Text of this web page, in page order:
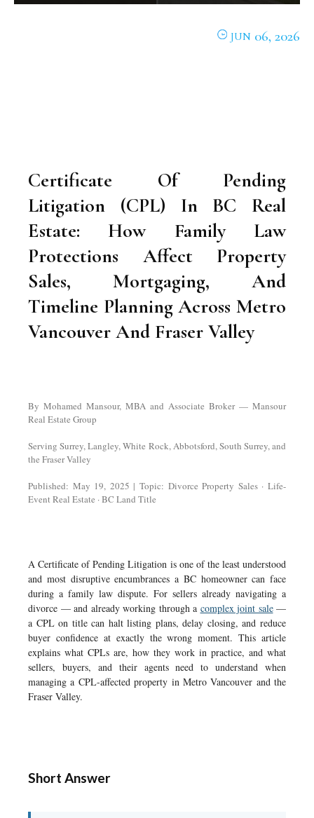
JUN 06, 2026
Certificate Of Pending
Litigation (CPL) In BC Real
Estate: How Family Law
Protections Affect Property
Sales, Mortgaging, And
Timeline Planning Across Metro
Vancouver And Fraser Valley
By Mohamed Mansour, MBA and Associate Broker — Mansour
Real Estate Group
Serving Surrey, Langley, White Rock, Abbotsford, South Surrey, and
the Fraser Valley
Published: May 19, 2025 | Topic: Divorce Property Sales · Life-
A Certificate of Pending Litigation is one of the least understood
and most disruptive encumbrances a BC homeowner can face
during a family law dispute. For sellers already navigating a
divorce — and already working through a complex joint sale—
a CPL on title can halt listing plans, delay closing, and reduce
buyer confidence at exactly the wrong moment. This article
explains what CPLs are, how they work in practice, and what
sellers, buyers, and their agents need to understand when
managing a CPL-affected property in Metro Vancouver and the
Fraser Valley.
Short Answer